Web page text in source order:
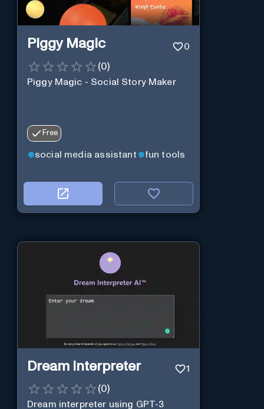
Piggy Magic 0
(0)
Piggy Magic - Social Story Maker
Free
social media assistant fun tools
Dream Interpreter 1
(0)
Dream interpreter using GPT-3